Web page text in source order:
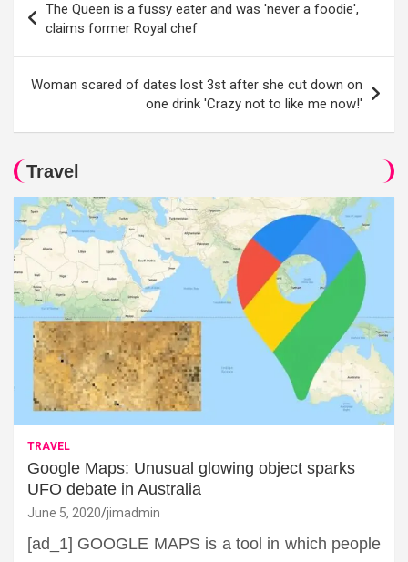
navigation
The Queen is a fussy eater and was 'never a foodie',
claims former Royal chef
Woman scared of dates lost 3st after she cut down on
one drink 'Crazy not to like me now!'
Travel
TRAVEL
Google Maps: Unusual glowing object sparks
UFO debate in Australia
June 5, 2020 jimadmin
[ad_1] GOOGLE MAPS is a tool in which people